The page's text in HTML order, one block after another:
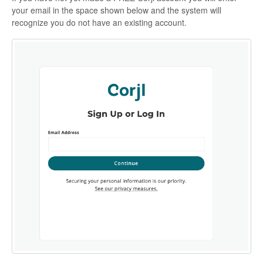
your email in the space shown below and the system will
recognize you do not have an existing account.